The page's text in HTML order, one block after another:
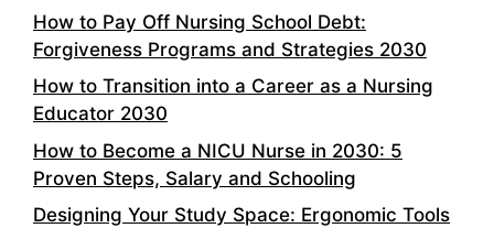
How to Pay Off Nursing School Debt:
Forgiveness Programs and Strategies 2030
How to Transition into a Career as a Nursing
Educator 2030
How to Become a NICU Nurse in 2030: 5
Proven Steps, Salary and Schooling
Designing Your Study Space: Ergonomic Tools